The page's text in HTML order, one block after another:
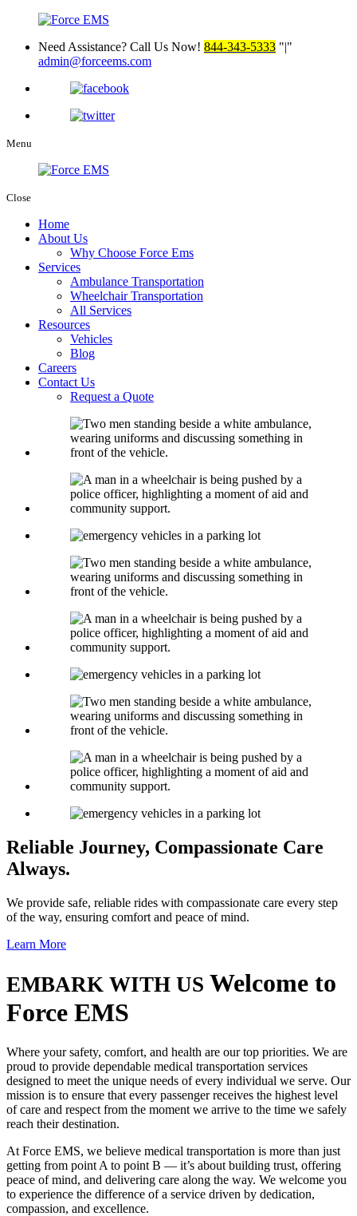
Need Assistance? Call Us Now! 844-343-5333
|
admin@forceems.com
Menu
Close
Home
About Us
Why Choose Force Ems
Services
Ambulance Transportation
Wheelchair Transportation
All Services
Resources
Vehicles
Blog
Careers
Contact Us
Request a Quote
Reliable Journey, Compassionate Care
Always.
We provide safe, reliable rides with compassionate care every step
of the way, ensuring comfort and peace of mind.
Learn More
EMBARK WITH US Welcome to
Force EMS
Where your safety, comfort, and health are our top priorities. We are
proud to provide dependable medical transportation services
designed to meet the unique needs of every individual we serve. Our
mission is to ensure that every passenger receives the highest level
of care and respect from the moment we arrive to the time we safely
reach their destination.
At Force EMS, we believe medical transportation is more than just
getting from point A to point B — it’s about building trust, offering
peace of mind, and delivering care along the way. We welcome you
to experience the difference of a service driven by dedication,
compassion, and excellence.